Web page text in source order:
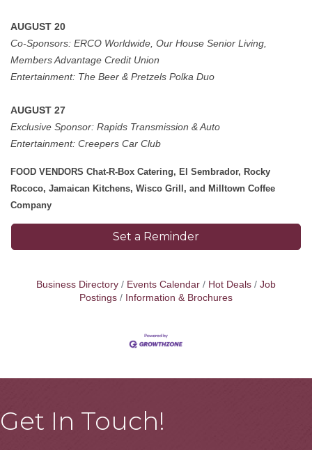
AUGUST 20
Co-Sponsors: ERCO Worldwide, Our House Senior Living,
Members Advantage Credit Union
Entertainment: The Beer & Pretzels Polka Duo
AUGUST 27
Exclusive Sponsor: Rapids Transmission & Auto
Entertainment: Creepers Car Club
FOOD VENDORS Chat-R-Box Catering, El Sembrador, Rocky
Rococo, Jamaican Kitchens, Wisco Grill, and Milltown Coffee
Company
Set a Reminder
Business Directory Events Calendar Hot Deals
Job
Postings
Information & Brochures
Get In Touch!